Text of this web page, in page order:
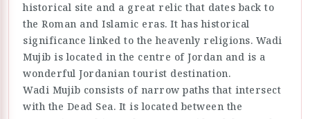
historical site and a great relic that dates back to
the Roman and Islamic eras. It has historical
significance linked to the heavenly religions. Wadi
Mujib is located in the centre of Jordan and is a
wonderful Jordanian tourist destination.
Wadi Mujib consists of narrow paths that intersect
with the Dead Sea. It is located between the